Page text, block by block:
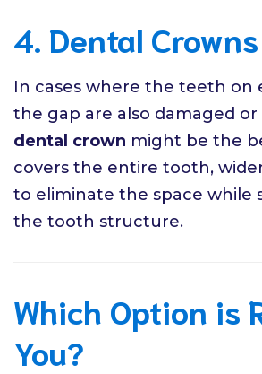
4. Dental Crowns
In cases where the teeth on
the gap are also damaged or
dental crown might be the
covers the entire tooth,
to eliminate the space while
the tooth structure.
Which Option is
You?